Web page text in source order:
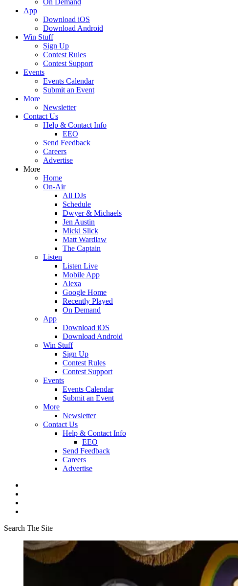
On Demand
App
Download iOS
Download Android
Win Stuff
Sign Up
Contest Rules
Contest Support
Events
Events Calendar
Submit an Event
More
Newsletter
Contact Us
Help & Contact Info
EEO
Send Feedback
Careers
Advertise
More
Home
On-Air
All DJs
Schedule
Dwyer & Michaels
Jen Austin
Micki Slick
Matt Wardlaw
The Captain
Listen
Listen Live
Mobile App
Alexa
Google Home
Recently Played
On Demand
App
Download iOS
Download Android
Win Stuff
Sign Up
Contest Rules
Contest Support
Events
Events Calendar
Submit an Event
More
Newsletter
Contact Us
Help & Contact Info
EEO
Send Feedback
Careers
Advertise
Search The Site